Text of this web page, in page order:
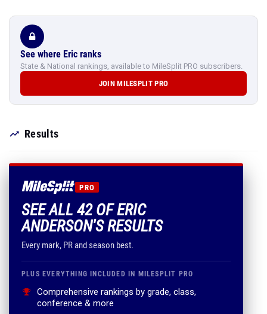
See where Eric ranks
State & National rankings, available to MileSplit PRO subscribers.
JOIN MILESPLIT PRO
Results
PRO
SEE ALL 42 OF ERIC
ANDERSON'S RESULTS
Every mark, PR and season best.
PLUS EVERYTHING INCLUDED IN MILESPLIT PRO
Comprehensive rankings by grade, class,
conference & more